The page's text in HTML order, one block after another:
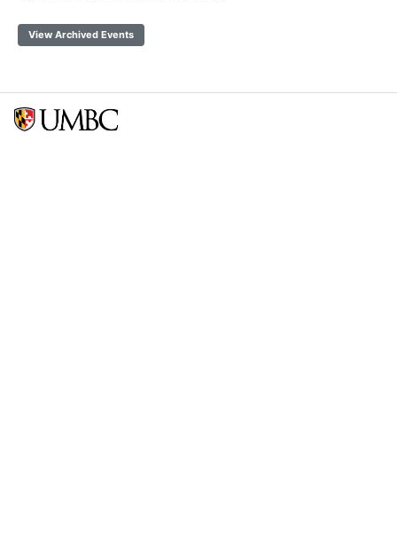
View Archived Events